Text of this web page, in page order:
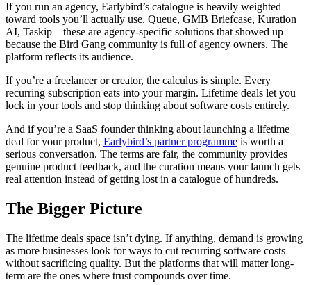
If you run an agency, Earlybird’s catalogue is heavily weighted
toward tools you’ll actually use. Queue, GMB Briefcase, Kuration
AI, Taskip – these are agency-specific solutions that showed up
because the Bird Gang community is full of agency owners. The
platform reflects its audience.
If you’re a freelancer or creator, the calculus is simple. Every
recurring subscription eats into your margin. Lifetime deals let you
lock in your tools and stop thinking about software costs entirely.
And if you’re a SaaS founder thinking about launching a lifetime
deal for your product, Earlybird’s partner programme is worth a
serious conversation. The terms are fair, the community provides
genuine product feedback, and the curation means your launch gets
real attention instead of getting lost in a catalogue of hundreds.
The Bigger Picture
The lifetime deals space isn’t dying. If anything, demand is growing
as more businesses look for ways to cut recurring software costs
without sacrificing quality. But the platforms that will matter long-
term are the ones where trust compounds over time.